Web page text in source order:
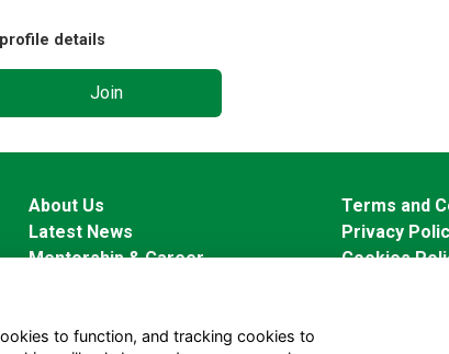
details
Join
About Us
Latest News
Mentorship & Career
Terms and
Privacy
Cookies
to function, and tracking cookies to